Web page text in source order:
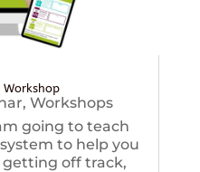
Workshop
, Workshops
going to teach
to help you
off track,